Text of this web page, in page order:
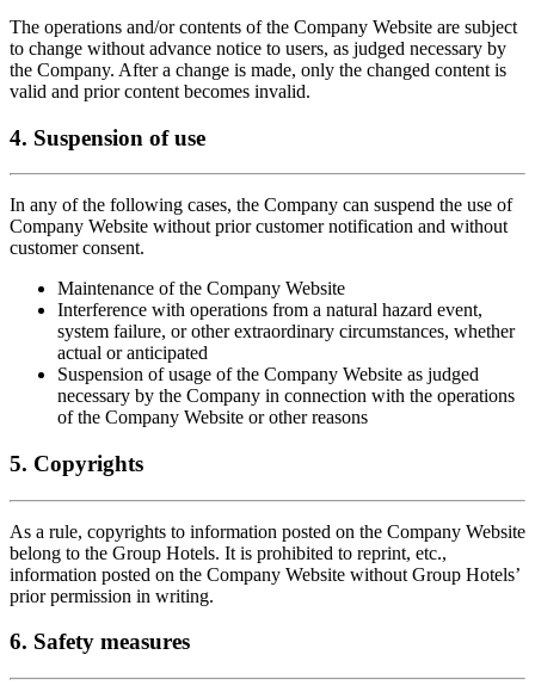
The operations and/or contents of the Company Website are subject
to change without advance notice to users, as judged necessary by
the Company. After a change is made, only the changed content is
valid and prior content becomes invalid.
4. Suspension of use
In any of the following cases, the Company can suspend the use of
Company Website without prior customer notification and without
customer consent.
Maintenance of the Company Website
Interference with operations from a natural hazard event,
system failure, or other extraordinary circumstances, whether
actual or anticipated
Suspension of usage of the Company Website as judged
necessary by the Company in connection with the operations
of the Company Website or other reasons
5. Copyrights
As a rule, copyrights to information posted on the Company Website
belong to the Group Hotels. It is prohibited to reprint, etc.,
information posted on the Company Website without Group Hotels’
prior permission in writing.
6. Safety measures